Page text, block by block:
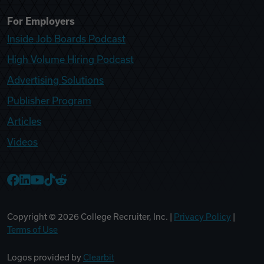
For Employers
Inside Job Boards Podcast
High Volume Hiring Podcast
Advertising Solutions
Publisher Program
Articles
Videos
Copyright © 2026 College Recruiter, Inc. | Privacy Policy
Terms of Use
Logos provided by Clearbit